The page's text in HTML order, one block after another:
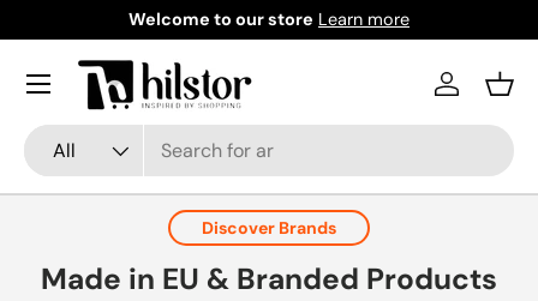
Skip to content
Welcome to our store Learn more
Search
Product type
All
Log in
Menu
Discover Brands
Made in EU & Branded Products